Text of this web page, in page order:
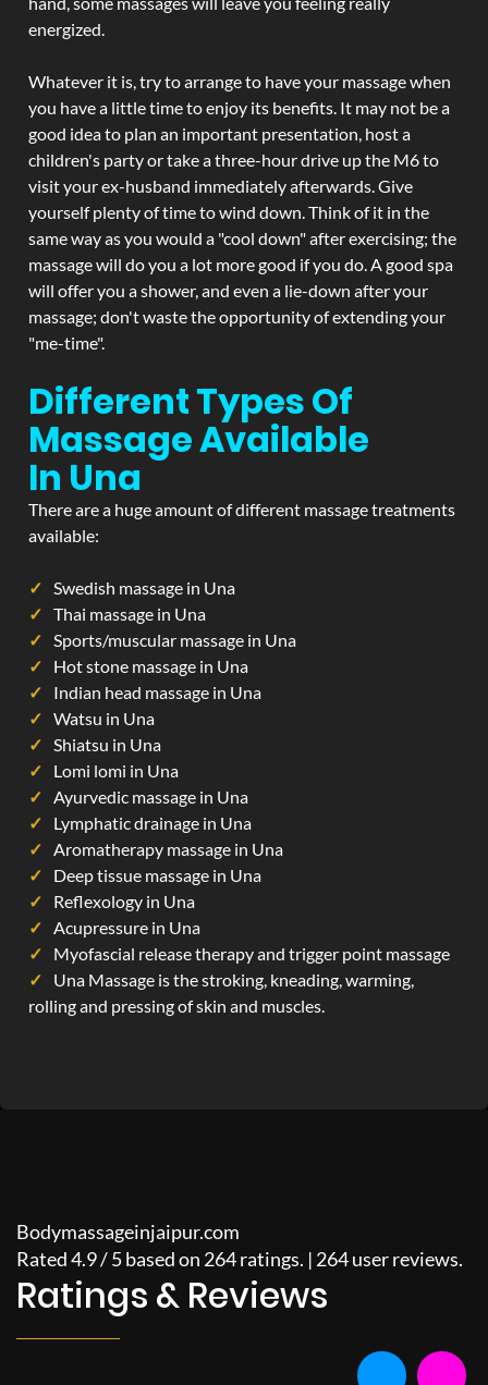
energized.
Whatever it is, try to arrange to have your massage when
you have a little time to enjoy its benefits. It may not be a
good idea to plan an important presentation, host a
children's party or take a three-hour drive up the M6 to
visit your ex-husband immediately afterwards. Give
yourself plenty of time to wind down. Think of it in the
same way as you would a "cool down" after exercising; the
massage will do you a lot more good if you do. A good spa
will offer you a shower, and even a lie-down after your
massage; don't waste the opportunity of extending your
"me-time".
Different Types Of
Massage Available
In Una
There are a huge amount of different massage treatments
available:
Swedish massage in Una
Thai massage in Una
Sports/muscular massage in Una
Hot stone massage in Una
Indian head massage in Una
Watsu in Una
Shiatsu in Una
Lomi lomi in Una
Ayurvedic massage in Una
Lymphatic drainage in Una
Aromatherapy massage in Una
Deep tissue massage in Una
Reflexology in Una
Acupressure in Una
Myofascial release therapy and trigger point massage
Una Massage is the stroking, kneading, warming,
rolling and pressing of skin and muscles.
Bodymassageinjaipur.com
Rated4.9/5based on 264ratings. | 264user reviews.
Ratings & Reviews